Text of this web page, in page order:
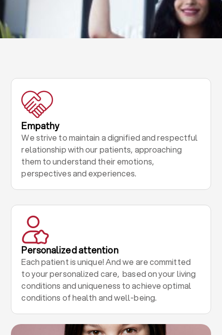
Empathy
We strive to maintain a dignified and respectful
relationship with our patients, approaching
them to understand their emotions,
perspectives and experiences.
Personalized attention
Each patient is unique! And we are committed
to your personalized care, based on your living
conditions and uniqueness to achieve optimal
conditions of health and well-being.
.